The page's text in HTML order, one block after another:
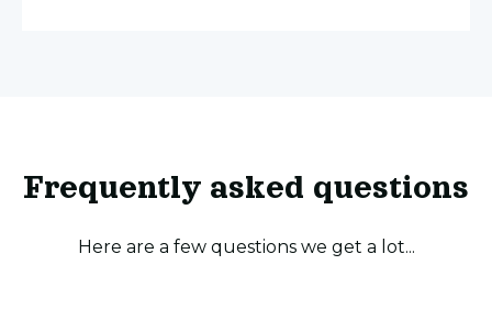
Frequently asked questions
Here are a few questions we get a lot...